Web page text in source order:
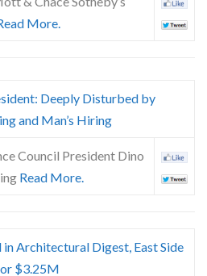
More.
Deeply Disturbed by
and Man’s Hiring
Council President Dino
Read More.
in Architectural Digest, East Side
$3.25M